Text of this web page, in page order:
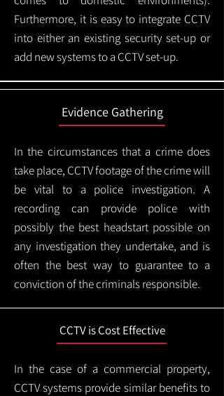
Furthermore, it is easy to integrate CCTV
into either an existing security set-up or
add new systems to a CCTV set-up.
Evidence Gathering
In the circumstances that a crime does
take place, CCTV footage of the crime will
be vital to a police investigation. A
recording can provide police with
possibly the best headstart possible on
any investigation they undertake, and is
often the best way to guarantee to a
conviction of the criminals responsible.
CCTV is Cost Effective
In the case of a commercial property,
CCTV systems provide similar benefits to